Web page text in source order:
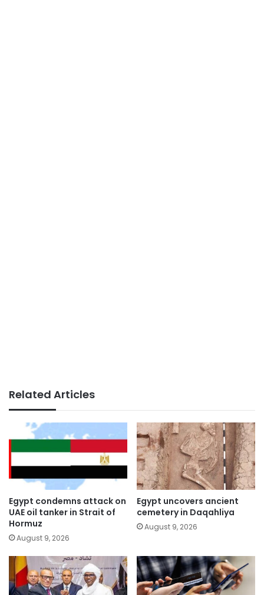
Related Articles
Egypt condemns attack on
UAE oil tanker in Strait of
Hormuz
August 9, 2026
Egypt uncovers ancient
cemetery in Daqahliya
August 9, 2026